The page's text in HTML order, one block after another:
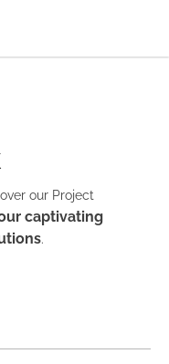
our Project
captivating
.